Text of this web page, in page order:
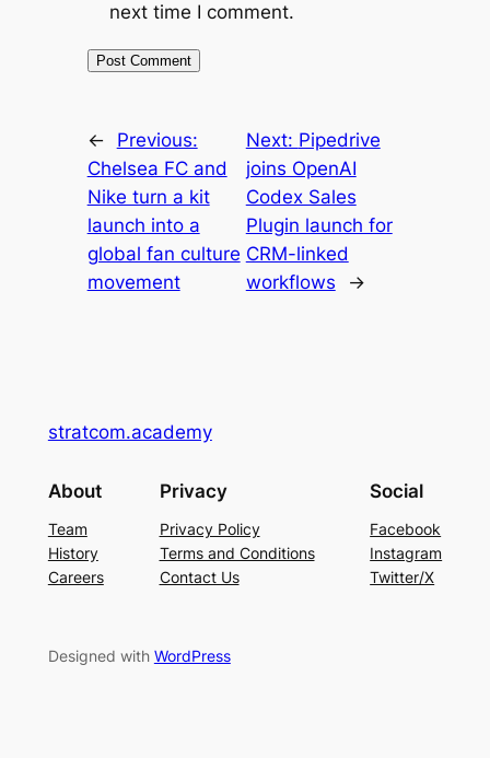
next time I comment.
←
Previous:
Chelsea FC and
Nike turn a kit
launch into a
global fan culture
movement
Next: Pipedrive
joins OpenAI
Codex Sales
Plugin launch for
CRM-linked
workflows
→
stratcom.academy
About
Team
History
Careers
Privacy
Privacy Policy
Terms and Conditions
Contact Us
Social
Facebook
Instagram
Twitter/X
Designed with WordPress